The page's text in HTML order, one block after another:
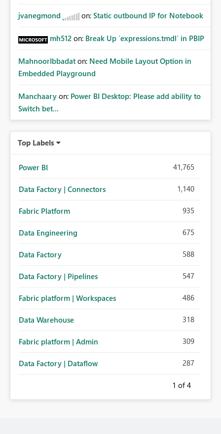
jvanegmond on: Static outbound IP for Notebook
mh512 on: Break Up `expressions.tmdl` in PBIP
MahnoorIbbadat on: Need Mobile Layout Option in
Embedded Playground
Manchaary on: Power BI Desktop: Please add ability to
Switch bet...
Top Labels
Power BI 41,765
Data Factory | Connectors 1,140
Fabric Platform 935
Data Engineering 675
Data Factory 588
Data Factory | Pipelines 547
Fabric platform | Workspaces 486
Data Warehouse 318
Fabric platform | Admin 309
Data Factory | Dataflow 287
1 of 4